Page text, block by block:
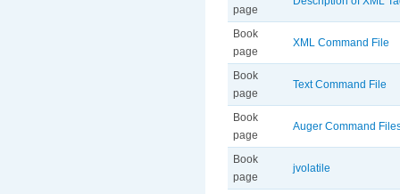
page
Book
page
XML Command File
Book
page
Text Command File
Book
page
Auger Command
Book
page
jvolatile